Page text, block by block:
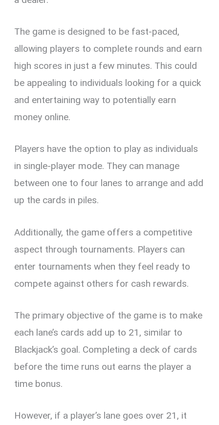
The game is designed to be fast-paced,
allowing players to complete rounds and earn
high scores in just a few minutes. This could
be appealing to individuals looking for a quick
and entertaining way to potentially earn
money online.
Players have the option to play as individuals
in single-player mode. They can manage
between one to four lanes to arrange and add
up the cards in piles.
Additionally, the game offers a competitive
aspect through tournaments. Players can
enter tournaments when they feel ready to
compete against others for cash rewards.
The primary objective of the game is to make
each lane’s cards add up to 21, similar to
Blackjack’s goal. Completing a deck of cards
before the time runs out earns the player a
time bonus.
However, if a player’s lane goes over 21, it